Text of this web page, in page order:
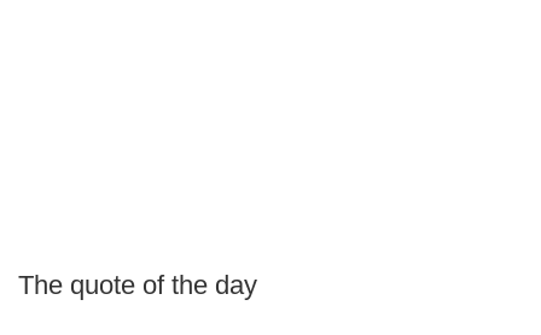
The quote of the day